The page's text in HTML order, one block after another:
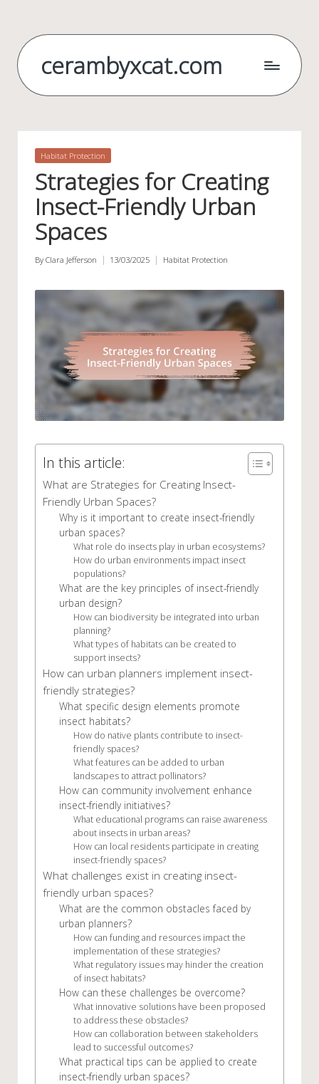
content
cerambyxcat.com
Posted
Habitat Protection
Strategies for Creating
Insect-Friendly Urban
Spaces
Posted
By Clara Jefferson 13/03/2025
Posted
Habitat Protection
In this article:
What are Strategies for Creating Insect-
Friendly Urban Spaces?
Why is it important to create insect-friendly
urban spaces?
What role do insects play in urban ecosystems?
How do urban environments impact insect
populations?
What are the key principles of insect-friendly
urban design?
How can biodiversity be integrated into urban
planning?
What types of habitats can be created to
support insects?
How can urban planners implement insect-
friendly strategies?
What specific design elements promote
insect habitats?
How do native plants contribute to insect-
friendly spaces?
What features can be added to urban
landscapes to attract pollinators?
How can community involvement enhance
insect-friendly initiatives?
What educational programs can raise awareness
about insects in urban areas?
How can local residents participate in creating
insect-friendly spaces?
What challenges exist in creating insect-
friendly urban spaces?
What are the common obstacles faced by
urban planners?
How can funding and resources impact the
implementation of these strategies?
What regulatory issues may hinder the creation
of insect habitats?
How can these challenges be overcome?
What innovative solutions have been proposed
to address these obstacles?
How can collaboration between stakeholders
lead to successful outcomes?
What practical tips can be applied to create
insect-friendly urban spaces?